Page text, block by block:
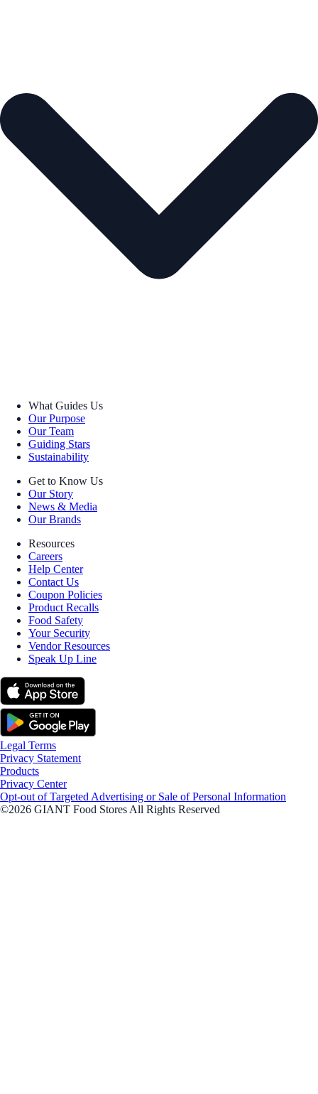
What Guides Us
Our Purpose
Our Team
Guiding Stars
Sustainability
Get to Know Us
Our Story
News & Media
Our Brands
Resources
Careers
Help Center
Contact Us
Coupon Policies
Product Recalls
Food Safety
Your Security
Vendor Resources
Speak Up Line
Legal Terms
Privacy Statement
Products
Privacy Center
Opt-out of Targeted Advertising or Sale of Personal Information
©2026 GIANT Food Stores All Rights Reserved